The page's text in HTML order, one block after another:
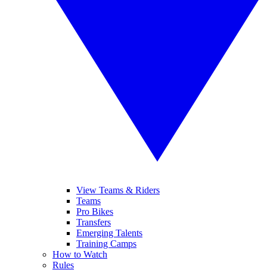
View Teams & Riders
Teams
Pro Bikes
Transfers
Emerging Talents
Training Camps
How to Watch
Rules